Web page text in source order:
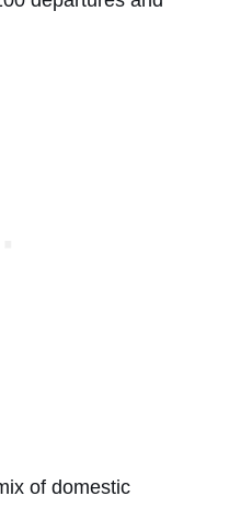
of domestic